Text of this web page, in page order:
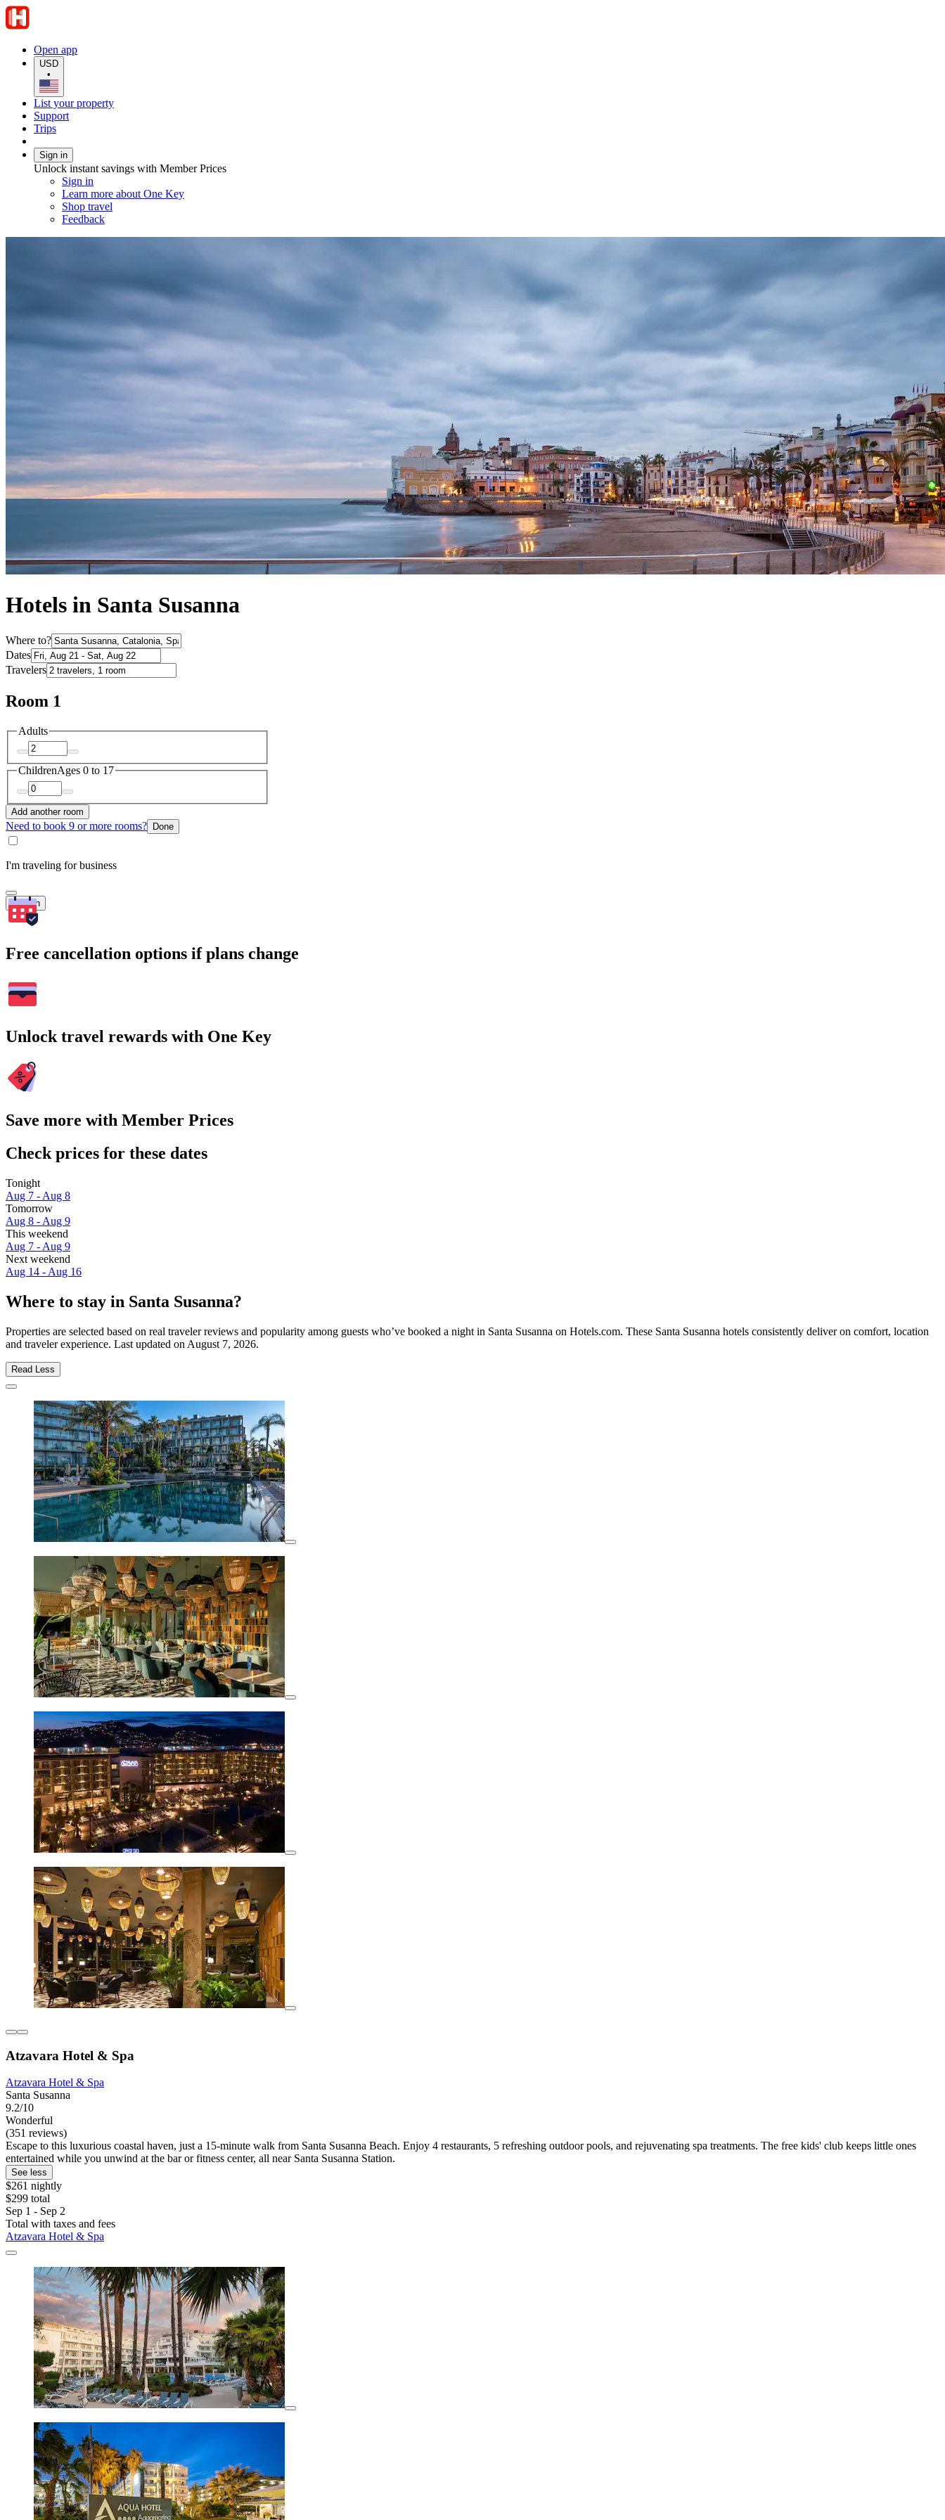
Open app
USD
•
List your property
Support
Trips
Sign in
Unlock instant savings with Member Prices
Sign in
Learn more about One Key
Shop travel
Feedback
Hotels in Santa Susanna
Where to?
Dates
Travelers
Room 1
Adults
ChildrenAges 0 to 17
Add another room
Need to book 9 or more rooms? Done
I'm traveling for business
Search
Free cancellation options if plans change
Unlock travel rewards with One Key
Save more with Member Prices
Check prices for these dates
Tonight
Aug 7 - Aug 8
Tomorrow
Aug 8 - Aug 9
This weekend
Aug 7 - Aug 9
Next weekend
Aug 14 - Aug 16
Where to stay in Santa Susanna?
Properties are selected based on real traveler reviews and popularity among guests who’ve booked a night in Santa Susanna on Hotels.com. These Santa Susanna hotels consistently deliver on comfort, location
and traveler experience. Last updated on August 7, 2026.
Read Less
Atzavara Hotel & Spa
Atzavara Hotel & Spa
Santa Susanna
9.2/10
Wonderful
(351 reviews)
Escape to this luxurious coastal haven, just a 15-minute walk from Santa Susanna Beach. Enjoy 4 restaurants, 5 refreshing outdoor pools, and rejuvenating spa treatments. The free kids' club keeps little ones
entertained while you unwind at the bar or fitness center, all near Santa Susanna Station.
See less
$261 nightly
$299 total
Sep 1 - Sep 2
Total with taxes and fees
Atzavara Hotel & Spa